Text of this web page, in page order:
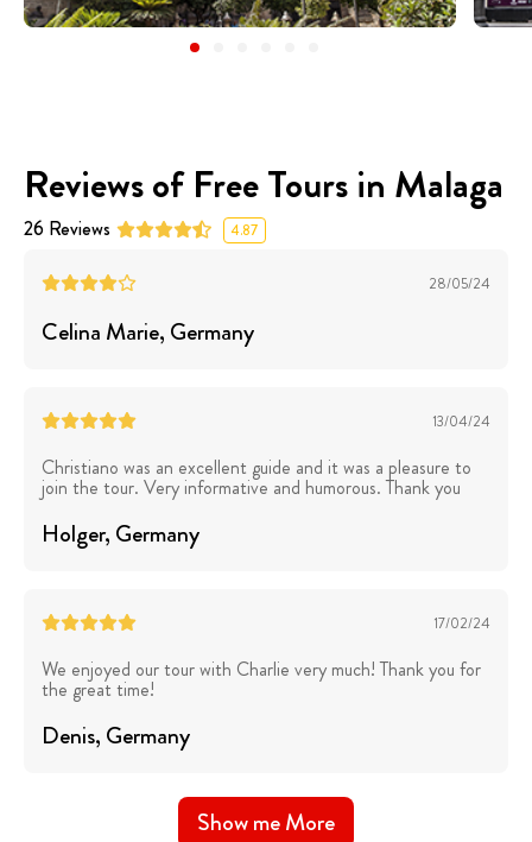
Reviews of Free Tours in Malaga
26 Reviews 4.87
28/05/24
Celina Marie, Germany
13/04/24
Christiano was an excellent guide and it was a pleasure to
join the tour. Very informative and humorous. Thank you
Holger, Germany
17/02/24
We enjoyed our tour with Charlie very much! Thank you for
the great time!
Denis, Germany
Show me More